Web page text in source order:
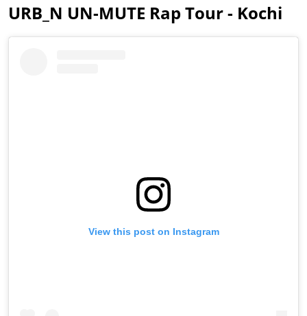
URB_N UN-MUTE Rap Tour - Kochi
View this post on Instagram